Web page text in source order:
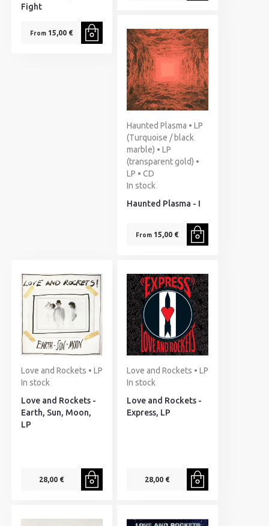
Fight
From15,00 €
Haunted Plasma • LP
(Turquoise / black
marble) • LP
(transparent gold) •
LP • CD
In stock
Haunted Plasma - I
From15,00 €
Love and Rockets • LP
In stock
Love and Rockets -
Earth, Sun, Moon,
LP
28,00 €
Love and Rockets • LP
In stock
Love and Rockets -
Express, LP
28,00 €